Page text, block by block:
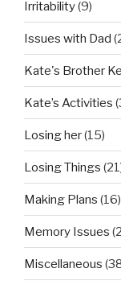
Irritability(9)
Issues with Dad
Kate's Brother
Kate’s Activities
Losing her(15)
Losing Things
Making Plans (16)
Memory Issues
Miscellaneous